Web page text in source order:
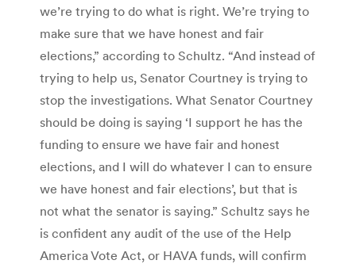
we’re trying to do what is right. We’re trying to
make sure that we have honest and fair
elections,” according to Schultz. “And instead of
trying to help us, Senator Courtney is trying to
stop the investigations. What Senator Courtney
should be doing is saying ‘I support he has the
funding to ensure we have fair and honest
elections, and I will do whatever I can to ensure
we have honest and fair elections’, but that is
not what the senator is saying.” Schultz says he
is confident any audit of the use of the Help
America Vote Act, or HAVA funds, will confirm